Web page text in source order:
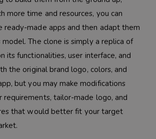
more time and resources, you can
ready-made apps and then adapt them
The clone is simply a replica of
its functionalities, user interface, and
the original brand logo, colors, and
but you may make modifications
requirements, tailor-made logo, and
that would better fit your target